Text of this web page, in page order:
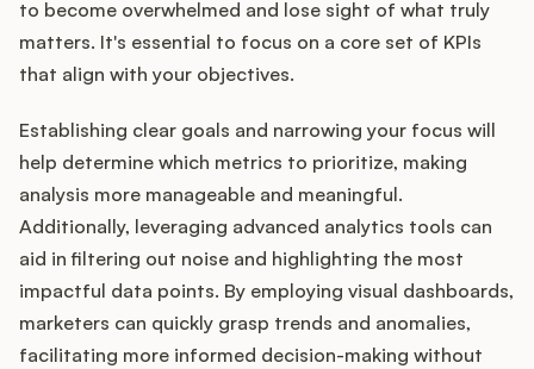
to become overwhelmed and lose sight of what truly
matters. It's essential to focus on a core set of KPIs
that align with your objectives.
Establishing clear goals and narrowing your focus will
help determine which metrics to prioritize, making
analysis more manageable and meaningful.
Additionally, leveraging advanced analytics tools can
aid in filtering out noise and highlighting the most
impactful data points. By employing visual dashboards,
marketers can quickly grasp trends and anomalies,
facilitating more informed decision-making without